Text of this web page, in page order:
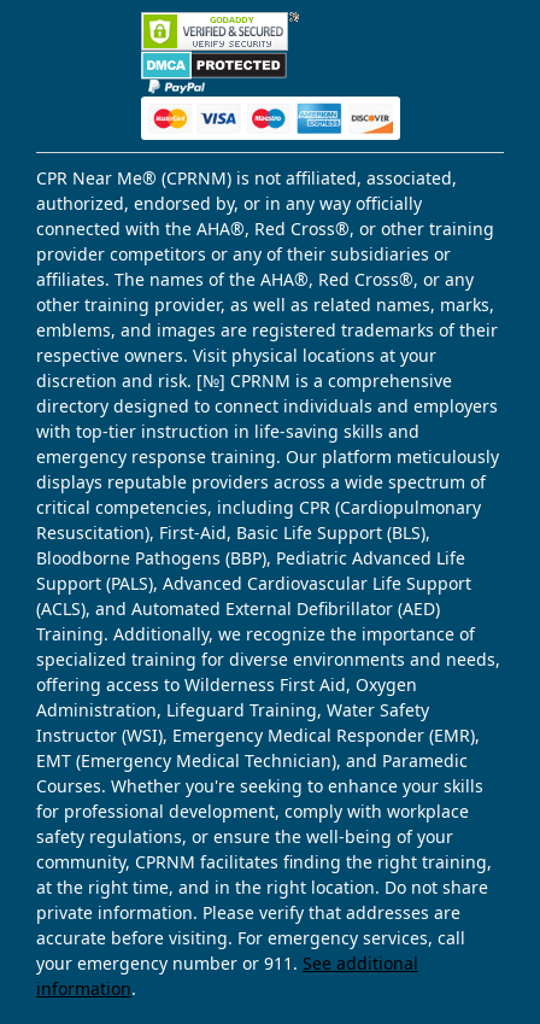
CPR Near Me® (CPRNM) is not affiliated, associated,
authorized, endorsed by, or in any way officially
connected with the AHA®, Red Cross®, or other training
provider competitors or any of their subsidiaries or
affiliates. The names of the AHA®, Red Cross®, or any
other training provider, as well as related names, marks,
emblems, and images are registered trademarks of their
respective owners. Visit physical locations at your
discretion and risk. [№] CPRNM is a comprehensive
directory designed to connect individuals and employers
with top-tier instruction in life-saving skills and
emergency response training. Our platform meticulously
displays reputable providers across a wide spectrum of
critical competencies, including CPR (Cardiopulmonary
Resuscitation), First-Aid, Basic Life Support (BLS),
Bloodborne Pathogens (BBP), Pediatric Advanced Life
Support (PALS), Advanced Cardiovascular Life Support
(ACLS), and Automated External Defibrillator (AED)
Training. Additionally, we recognize the importance of
specialized training for diverse environments and needs,
offering access to Wilderness First Aid, Oxygen
Administration, Lifeguard Training, Water Safety
Instructor (WSI), Emergency Medical Responder (EMR),
EMT (Emergency Medical Technician), and Paramedic
Courses. Whether you're seeking to enhance your skills
for professional development, comply with workplace
safety regulations, or ensure the well-being of your
community, CPRNM facilitates finding the right training,
at the right time, and in the right location. Do not share
private information. Please verify that addresses are
accurate before visiting. For emergency services, call
your emergency number or 911. See additional
information.